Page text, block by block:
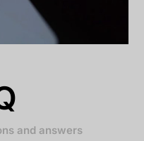
and answers